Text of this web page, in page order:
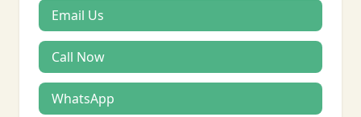
Email Us
Call Now
WhatsApp